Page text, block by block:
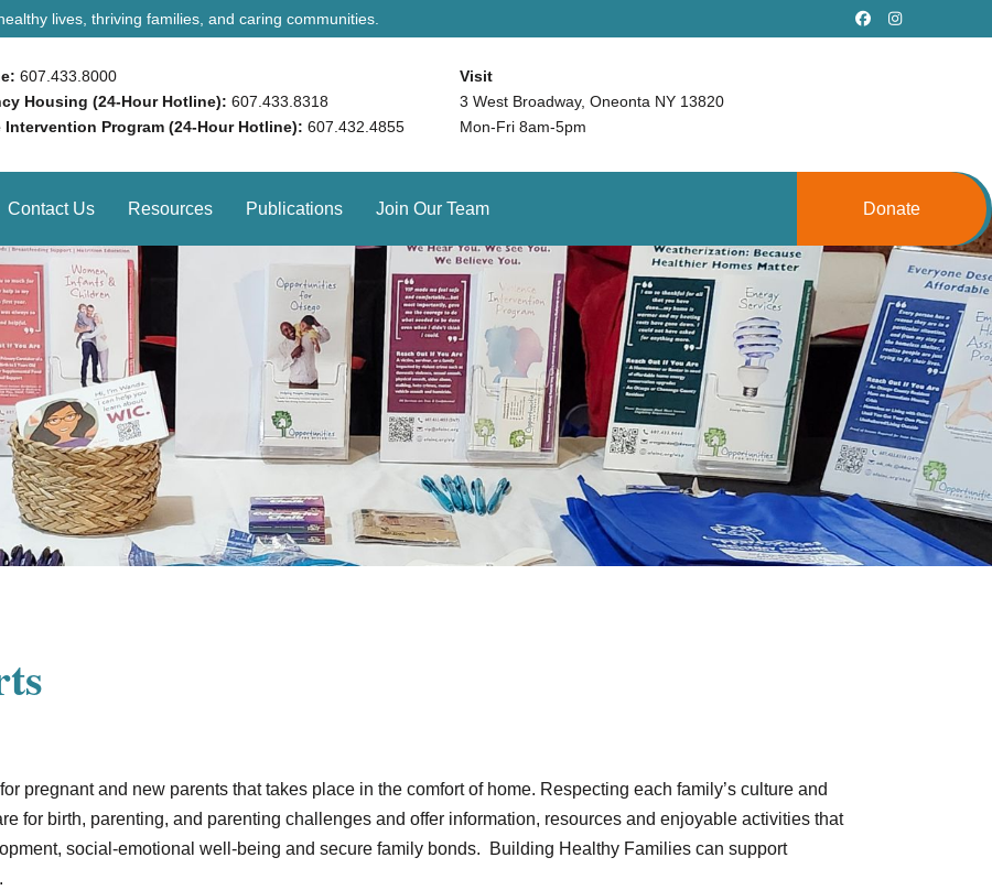
lives, thriving families, and caring communities.
607.433.8000
Housing (24-Hour Hotline): 607.433.8318
Intervention Program (24-Hour Hotline): 607.432.4855
Visit
3 West Broadway, Oneonta NY 13820
Mon-Fri 8am-5pm
Contact Us Resources Publications Join Our Team Donate
pregnant and new parents that takes place in the comfort of home. Respecting each family’s culture and
for birth, parenting, and parenting challenges and offer information, resources and enjoyable activities that
social-emotional well-being and secure family bonds. Building Healthy Families can support